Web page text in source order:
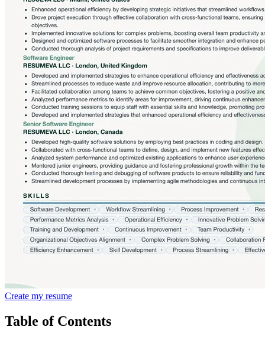
Create my resume
Table of Contents